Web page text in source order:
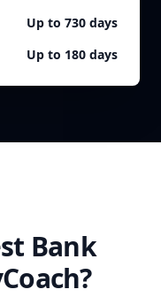
Up to 730 days
Up to 180 days
Bank